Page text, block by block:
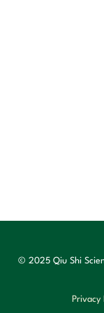
© 2025 Qiu Shi
Privacy